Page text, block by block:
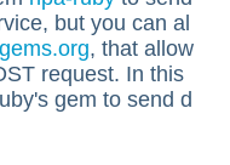
but you can al
, that allow
request. In this
gem to send d